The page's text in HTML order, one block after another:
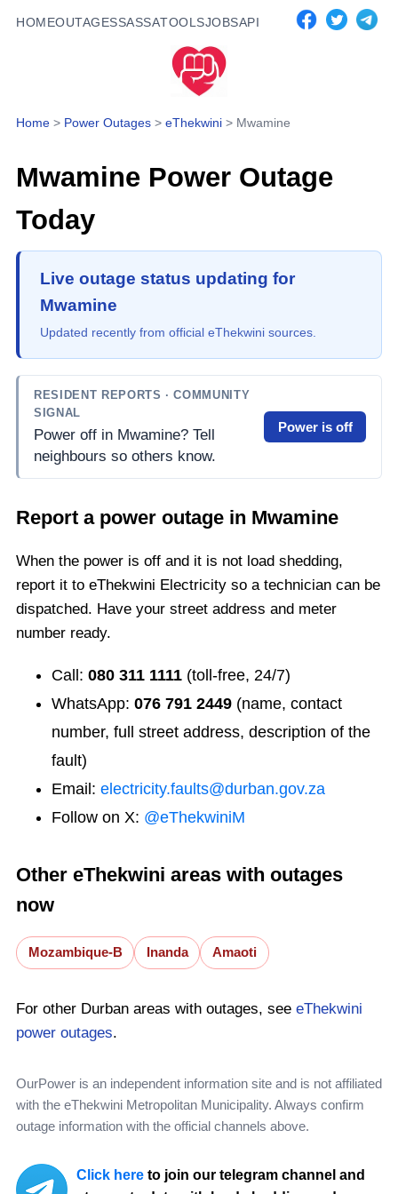
HOMEOUTAGESSASSATOOLSJOBSAPI
Home > Power Outages > eThekwini > Mwamine
Mwamine Power Outage
Today
Live outage status updating for
Mwamine
Updated recently from official eThekwini sources.
RESIDENT REPORTS · COMMUNITY
SIGNAL
Power off in Mwamine? Tell
neighbours so others know.
Power is off
Report a power outage in Mwamine
When the power is off and it is not load shedding,
report it to eThekwini Electricity so a technician can be
dispatched. Have your street address and meter
number ready.
Call: 080 311 1111 (toll-free, 24/7)
WhatsApp: 076 791 2449 (name, contact
number, full street address, description of the
fault)
Email: electricity.faults@durban.gov.za
Follow on X: @eThekwiniM
Other eThekwini areas with outages
now
Mozambique-B Inanda Amaoti
For other Durban areas with outages, see eThekwini
power outages.
OurPower is an independent information site and is not affiliated
with the eThekwini Metropolitan Municipality. Always confirm
outage information with the official channels above.
Click here to join our telegram channel and